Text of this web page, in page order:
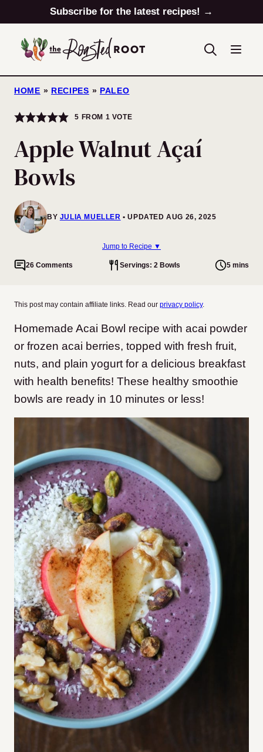
to
content
Subscribe for the latest recipes! →
HOME » RECIPES » PALEO
5 FROM 1 VOTE
Apple Walnut Açaí
Bowls
BY JULIA MUELLER UPDATED AUG 26, 2025
Jump to Recipe ▼
26 Comments Servings: 2 Bowls 5 mins
This post may contain affiliate links. Read our privacy policy.
Homemade Acai Bowl recipe with acai powder
or frozen acai berries, topped with fresh fruit,
nuts, and plain yogurt for a delicious breakfast
with health benefits! These healthy smoothie
bowls are ready in 10 minutes or less!